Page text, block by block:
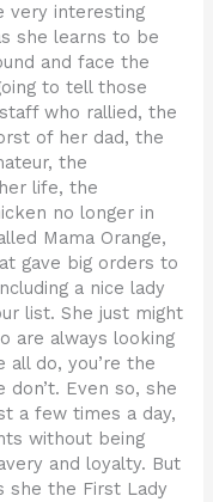
very interesting
she learns to be
and face the
to tell those
who rallied, the
of her dad, the
the
life, the
no longer in
Mama Orange,
gave big orders to
a nice lady
list. She just might
are always looking
do, you’re the
Even so, she
a few times a day,
without being
and loyalty. But
she the First Lady